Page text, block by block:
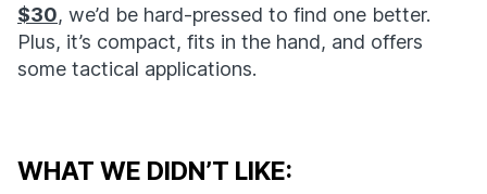
$30, we’d be hard-pressed to find one better.
Plus, it’s compact, fits in the hand, and offers
some tactical applications.
WHAT WE DIDN’T LIKE: